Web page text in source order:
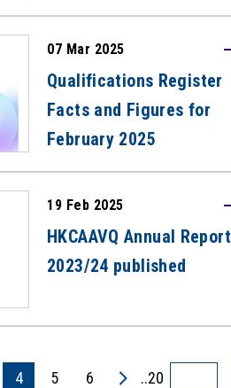
07 Mar 2025
Qualifications Register
Facts and Figures for
February 2025
19 Feb 2025
HKCAAVQ Annual Report
2023/24 published
4 5 6 ..20